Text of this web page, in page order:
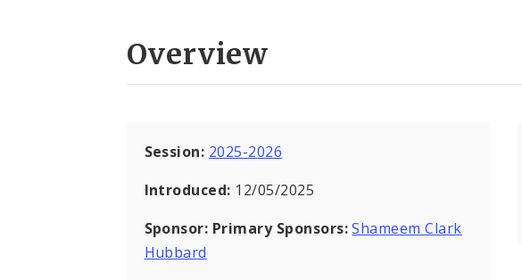
Overview
Session: 2025-2026
Introduced: 12/05/2025
Sponsor: Primary Sponsors: Shameem Clark
Hubbard